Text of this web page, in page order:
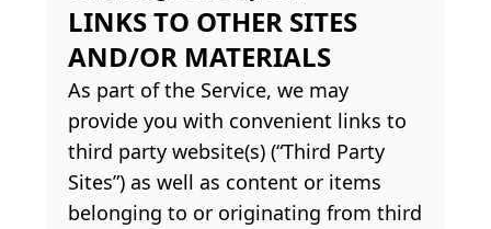
LINKS TO OTHER SITES
AND/OR MATERIALS
As part of the Service, we may
provide you with convenient links to
third party website(s) (“Third Party
Sites”) as well as content or items
belonging to or originating from third